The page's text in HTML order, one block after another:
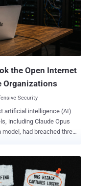
led attacks
the exposed systems did
separate
exfiltration from three
overread flaw CVE-
the Open Internet
Organizations
Security
artificial intelligence (AI)
had breached three
launching a "large-scale
disclosure from
the sandboxed